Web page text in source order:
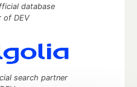
database
of DEV
search partner